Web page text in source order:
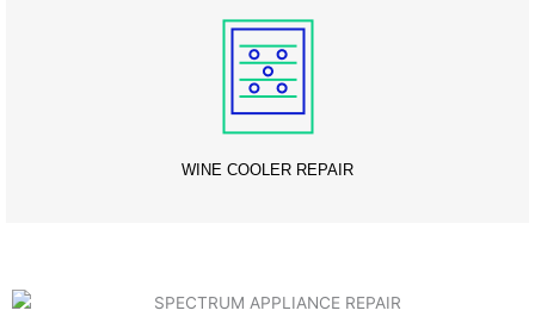
WINE COOLER REPAIR